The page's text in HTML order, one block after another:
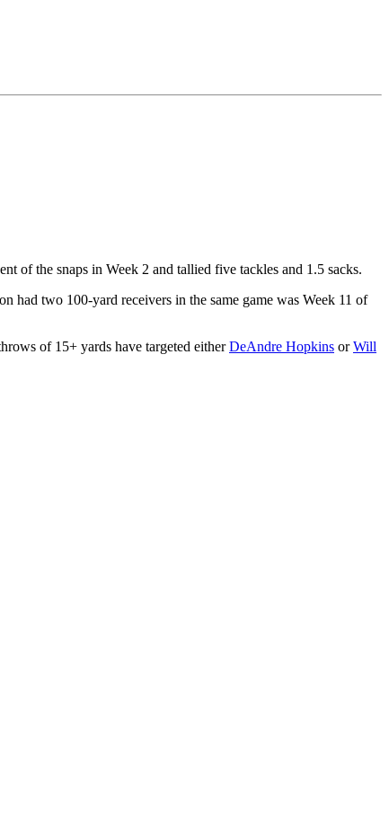
of the snaps in Week 2 and tallied five tackles and 1.5 sacks.
had two 100-yard receivers in the same game was Week 11 of
of 15+ yards have targeted eitherDeAndre Hopkins orWill